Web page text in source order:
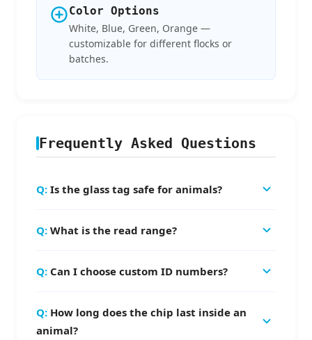
Color Options
White, Blue, Green, Orange —
customizable for different flocks or
batches.
Frequently Asked Questions
Is the glass tag safe for animals?
glass with special coating that causes no
and certified for veterinary use.
What is the read range?
reader antenna and environment.
Can I choose custom ID numbers?
according to your requirements. Note: UID/TID
is chip manufacturing-assigned and cannot be
How long does the chip last inside an
animal?